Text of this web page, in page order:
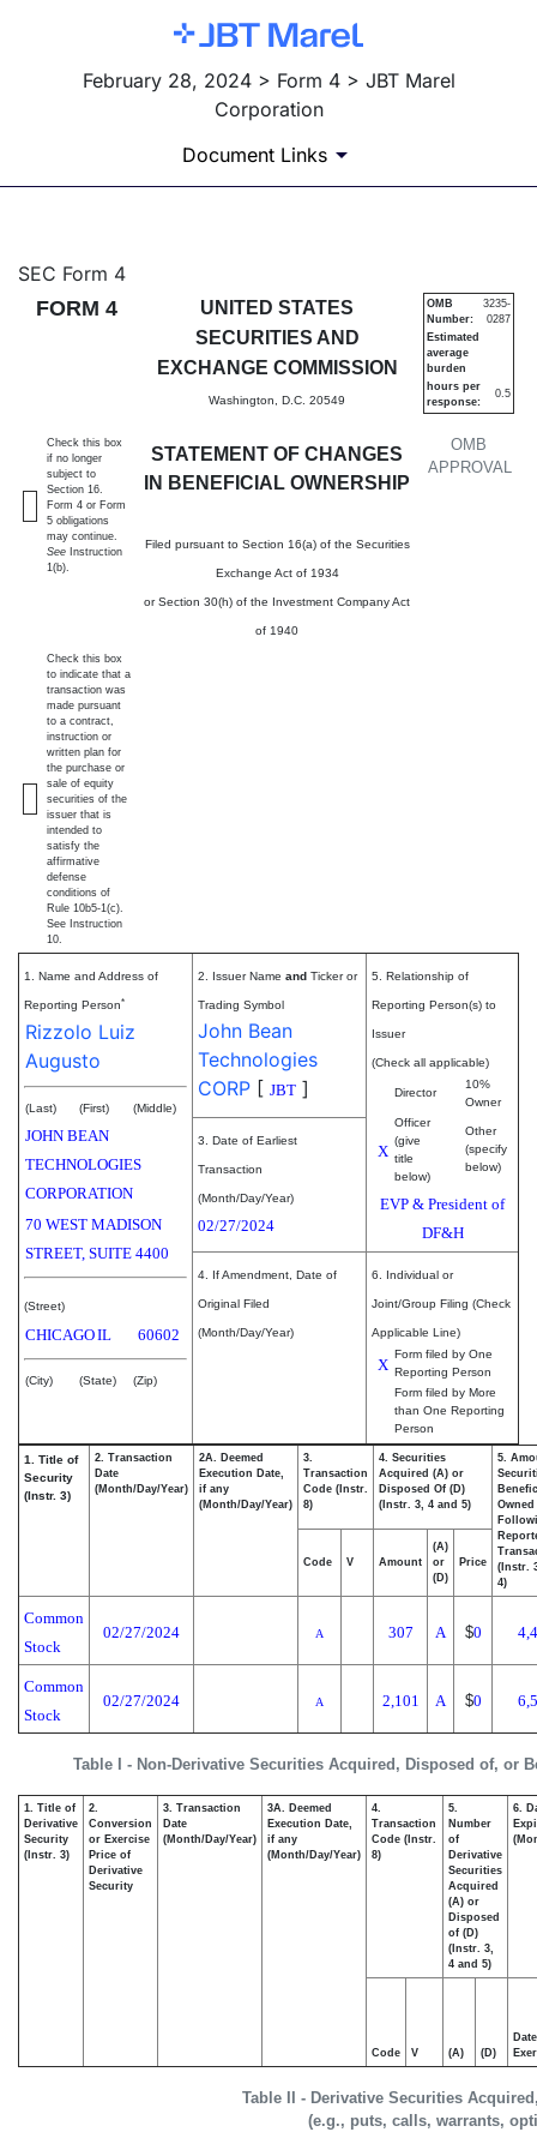
February 28, 2024 > Form 4 > JBT Marel
Corporation
Document Links
4: Statement of changes in
Published on February 28, 2024
SEC Form 4
FORM 4
UNITED STATES
SECURITIES AND
EXCHANGE COMMISSION
Washington, D.C. 20549
STATEMENT OF CHANGES
IN BENEFICIAL OWNERSHIP
Filed pursuant to Section 16(a) of the Securities
Exchange Act of 1934
or Section 30(h) of the Investment Company Act
of 1940
OMB
APPROVAL
OMB
Number:
3235-
0287
Estimated
average
burden
hours per
response:
0.5
Check this box
if no longer
subject to
Section 16.
Form 4 or Form
5 obligations
may continue.
See Instruction
1(b).
Check this box
to indicate that a
transaction was
made pursuant
to a contract,
instruction or
written plan for
the purchase or
sale of equity
securities of the
issuer that is
intended to
satisfy the
affirmative
defense
conditions of
Rule 10b5-1(c).
See Instruction
10.
1. Name and Address of
Reporting Person*
Rizzolo Luiz
Augusto
(Last) (First) (Middle)
JOHN BEAN
TECHNOLOGIES
CORPORATION
70 WEST MADISON
STREET, SUITE 4400
(Street)
CHICAGOIL 60602
(City) (State) (Zip)
2. Issuer Name and Ticker or
Trading Symbol
John Bean
Technologies
CORP [ JBT ]
5. Relationship of
Reporting Person(s) to
Issuer
(Check all applicable)
Director
10%
Owner
X
Officer
(give
title
below)
Other
(specify
below)
EVP & President of
DF&H
3. Date of Earliest
Transaction
(Month/Day/Year)
02/27/2024
4. If Amendment, Date of
Original Filed
(Month/Day/Year)
6. Individual or
Joint/Group Filing (Check
Applicable Line)
X
Form filed by One
Reporting Person
Form filed by More
than One Reporting
Person
Table I - Non-Derivative Securities Acquired, Disposed of, or
1. Title of
Security
(Instr. 3)
2. Transaction
Date
(Month/Day/Year)
2A. Deemed
Execution Date,
if any
(Month/Day/Year)
3.
Transaction
Code (Instr.
8)
4. Securities
Acquired (A) or
Disposed Of (D)
(Instr. 3, 4 and 5)
5.
Owned
(Instr.
4)
Code V Amount
(A)
or
(D)
Price
Common
Stock
02/27/2024 A 307 A $0
Common
Stock
02/27/2024 A 2,101 A $0
Table II - Derivative Securities
(e.g., puts, calls, warrants,
1. Title of
Derivative
Security
(Instr. 3)
2.
Conversion
or Exercise
Price of
Derivative
Security
3. Transaction
Date
(Month/Day/Year)
3A. Deemed
Execution Date,
if any
(Month/Day/Year)
4.
Transaction
Code (Instr.
8)
5.
Number
of
Derivative
Securities
Acquired
(A) or
Disposed
of (D)
(Instr. 3,
4 and 5)
6.
Code V (A) (D)
Date